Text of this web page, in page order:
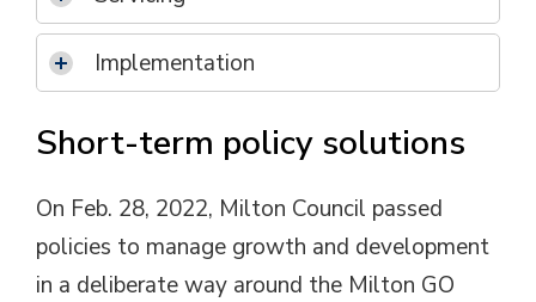
Implementation
Short-term policy solutions
On Feb. 28, 2022, Milton Council passed
policies to manage growth and development
in a deliberate way around the Milton GO